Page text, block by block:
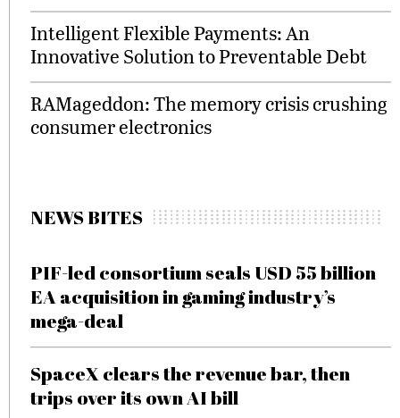
Intelligent Flexible Payments: An
Innovative Solution to Preventable Debt
RAMageddon: The memory crisis crushing
consumer electronics
NEWS BITES
PIF-led consortium seals USD 55 billion
EA acquisition in gaming industry’s
mega-deal
SpaceX clears the revenue bar, then
trips over its own AI bill